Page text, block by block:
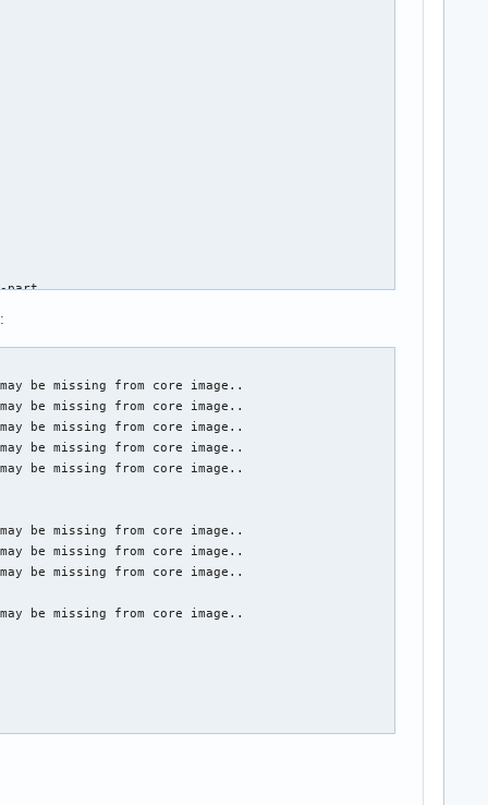
be missing from core image..
be missing from core image..
be missing from core image..
be missing from core image..
be missing from core image..
be missing from core image..
be missing from core image..
be missing from core image..
be missing from core image..